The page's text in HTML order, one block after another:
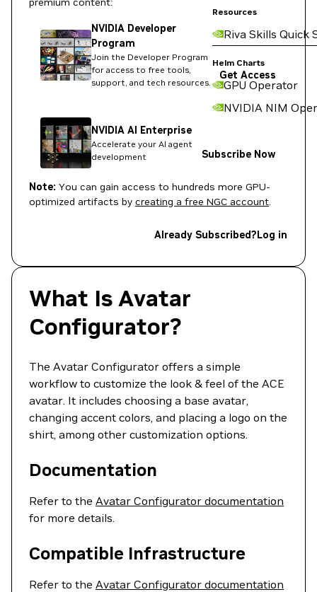
Resources
Riva Skills Quick
Helm Charts
GPU Operator
NVIDIA NIM
NVIDIA Developer
Program
Join the Developer Program
for access to free tools,
support, and tech resources.
Get Access
NVIDIA AI Enterprise
Accelerate your AI agent
development
Subscribe Now
Note: You can gain access to hundreds more GPU-
optimized artifacts by creating a free NGC account.
Already Subscribed?Log in
What Is Avatar
Configurator?
The Avatar Configurator offers a simple
workflow to customize the look & feel of the ACE
avatar. It includes choosing a base avatar,
changing accent colors, and placing a logo on the
shirt, among other customization options.
Documentation
Refer to the Avatar Configurator documentation
for more details.
Compatible Infrastructure
Refer to the Avatar Configurator documentation